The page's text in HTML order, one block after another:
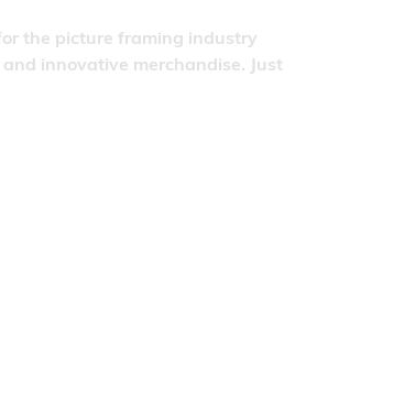
the picture framing industry
innovative merchandise. Just